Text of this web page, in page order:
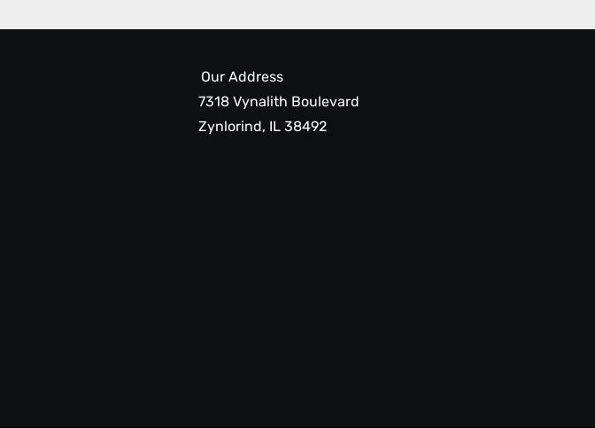
Our Address
7318 Vynalith Boulevard
Zynlorind, IL 38492